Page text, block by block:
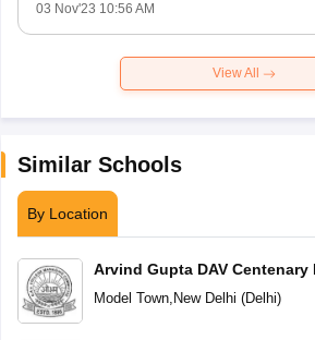
03 Nov'23 10:56 AM
View All
Similar Schools
By Location
Arvind Gupta DAV Centenary
School
Model Town, New Delhi (Delhi)